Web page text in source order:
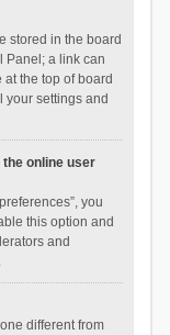
stored in the board
Panel; a link can
the top of board
your settings and
the online user
you
this option and
and
different from